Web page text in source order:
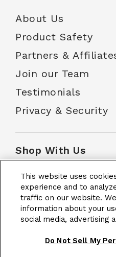
About Us
Product Safety
Partners &
Join our Team
Testimonials
Privacy & Security
Shop With Us
Customer Service
School Accounts
This website uses
experience and to
traffic on our website.
information about your
social media, advertising
Do Not Sell My